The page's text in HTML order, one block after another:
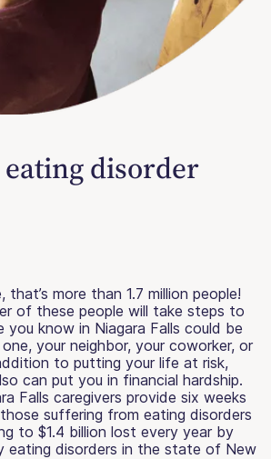
eating disorder
that’s more than 1.7 million people!
of these people will take steps to
you know in Niagara Falls could be
your neighbor, your coworker, or
to putting your life at risk,
can put you in financial hardship.
Falls caregivers provide six weeks
suffering from eating disorders
to $1.4 billion lost every year by
disorders in the state of New